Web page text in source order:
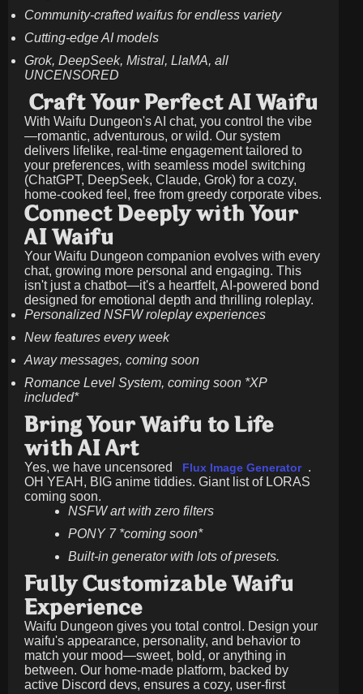
Community-crafted waifus for endless variety
Cutting-edge AI models
Grok, DeepSeek, Mistral, LlaMA, all
UNCENSORED
Craft Your Perfect AI Waifu
With Waifu Dungeon's AI chat, you control the vibe
—romantic, adventurous, or wild. Our system
delivers lifelike, real-time engagement tailored to
your preferences, with seamless model switching
(ChatGPT, DeepSeek, Claude, Grok) for a cozy,
home-cooked feel, free from greedy corporate vibes.
Connect Deeply with Your
AI Waifu
Your Waifu Dungeon companion evolves with every
chat, growing more personal and engaging. This
isn't just a chatbot—it's a heartfelt, AI-powered bond
designed for emotional depth and thrilling roleplay.
Personalized NSFW roleplay experiences
New features every week
Away messages, coming soon
Romance Level System, coming soon *XP
included*
Bring Your Waifu to Life
with AI Art
Yes, we have uncensored Flux Image Generator .
OH YEAH, BIG anime tiddies. Giant list of LORAS
coming soon.
NSFW art with zero filters
PONY 7 *coming soon*
Built-in generator with lots of presets.
Fully Customizable Waifu
Experience
Waifu Dungeon gives you total control. Design your
waifu's appearance, personality, and behavior to
match your mood—sweet, bold, or anything in
between. Our home-made platform, backed by
active Discord devs, ensures a cozy, user-first